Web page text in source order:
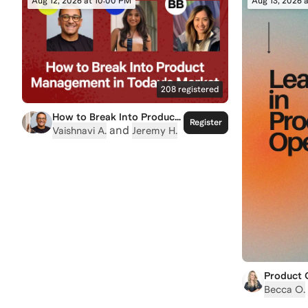
208 registered
How to Break Into Product
Management in Today's
Vaishnavi A. and Jeremy H.
Register
Product
Building
Makes
Becca O.